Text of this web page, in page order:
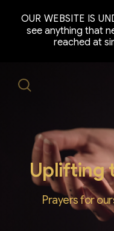
OUR WEBSITE IS
see anything that
reached at
Uplifting
Prayers for